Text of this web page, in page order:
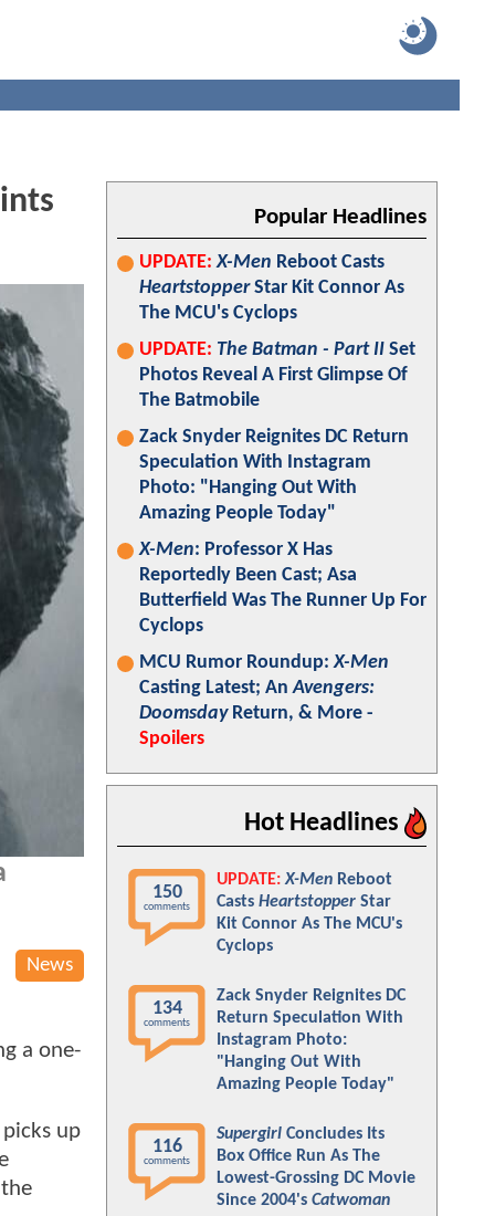
News
a one-
up
Popular Headlines
UPDATE: X-Men Reboot Casts
HeartstopperStar Kit Connor As
The MCU's Cyclops
UPDATE: The Batman - Part II Set
Photos Reveal A First Glimpse Of
The Batmobile
Zack Snyder Reignites DC Return
Speculation With Instagram
Photo: "Hanging Out With
Amazing People Today"
X-Men: Professor X Has
Reportedly Been Cast; Asa
Butterfield Was The Runner Up For
Cyclops
MCU Rumor Roundup:X-Men
Casting Latest; AnAvengers:
DoomsdayReturn, & More -
Spoilers
Hot Headlines
150
comments
UPDATE: X-Men Reboot
Casts Heartstopper Star
Kit Connor As The MCU's
Cyclops
134
comments
Zack Snyder Reignites DC
Return Speculation With
Instagram Photo:
"Hanging Out With
Amazing People Today"
116
comments
Supergirl Concludes Its
Box Office Run As The
Lowest-Grossing DC Movie
Since 2004's Catwoman